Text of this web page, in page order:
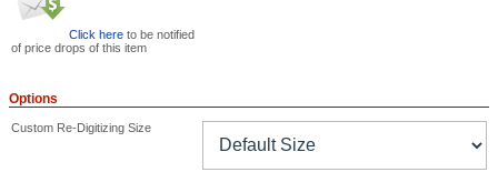
Click here to be notified
of price drops of this item
Options
Custom Re-Digitizing Size